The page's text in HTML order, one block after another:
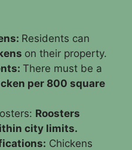
Residents can
on their property.
There must be a
per 800 square
Roosters
city limits.
Chickens